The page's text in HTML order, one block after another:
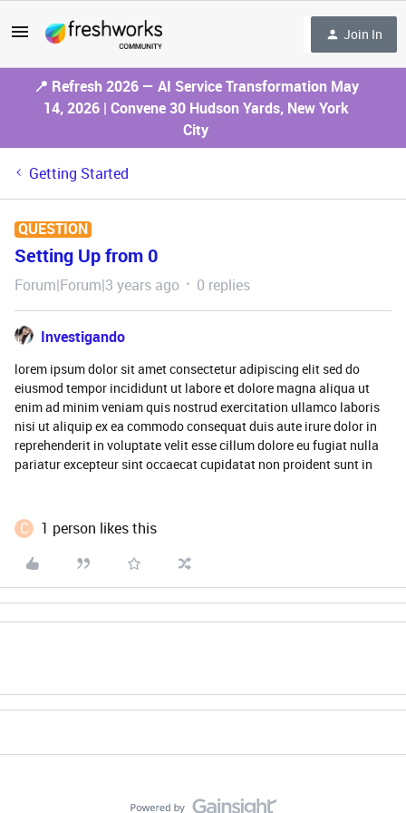
Join In
📍 Refresh 2026 — AI Service Transformation May
14, 2026 | Convene 30 Hudson Yards, New York
City
Getting Started
QUESTION
Setting Up from 0
Forum|Forum|3 years ago 0 replies
Investigando
lorem ipsum dolor sit amet consectetur adipiscing elit sed do
eiusmod tempor incididunt ut labore et dolore magna aliqua ut
enim ad minim veniam quis nostrud exercitation ullamco laboris
nisi ut aliquip ex ea commodo consequat duis aute irure dolor in
reprehenderit in voluptate velit esse cillum dolore eu fugiat nulla
pariatur excepteur sint occaecat cupidatat non proident sunt in
C 1 person likes this